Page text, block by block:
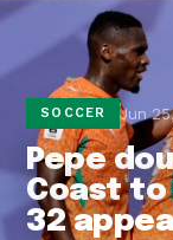
SOCCER Jun
Pepe
Coast to
32